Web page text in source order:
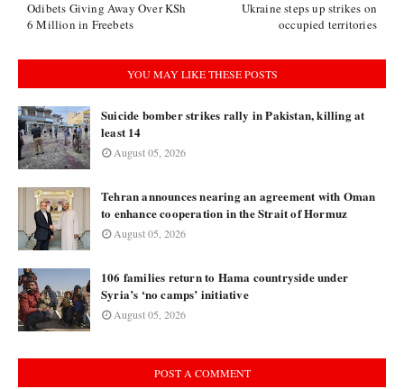
Ukraine steps up strikes on
occupied territories
Odibets Giving Away Over KSh
6 Million in Freebets
YOU MAY LIKE THESE POSTS
Suicide bomber strikes rally in Pakistan, killing at
least 14
August 05, 2026
Tehran announces nearing an agreement with Oman
to enhance cooperation in the Strait of Hormuz
August 05, 2026
106 families return to Hama countryside under
Syria’s ‘no camps’ initiative
August 05, 2026
POST A COMMENT